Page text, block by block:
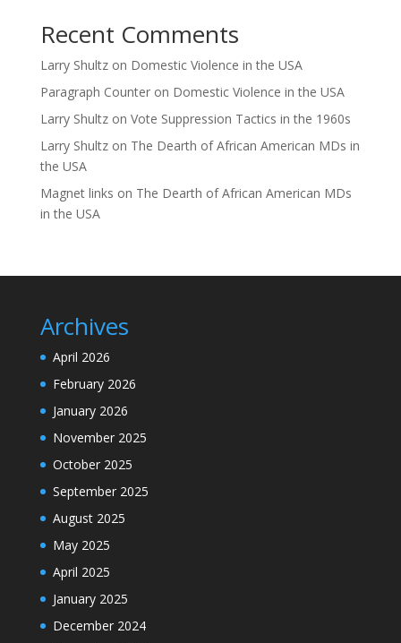
Recent Comments
Larry Shultzon Domestic Violence in the USA
Paragraph Counteron Domestic Violence in the USA
Larry Shultzon Vote Suppression Tactics in the 1960s
Larry Shultzon The Dearth of African American MDs in
the USA
Magnet links on The Dearth of African American MDs
in the USA
Archives
April 2026
February 2026
January 2026
November 2025
October 2025
September 2025
August 2025
May 2025
April 2025
January 2025
December 2024